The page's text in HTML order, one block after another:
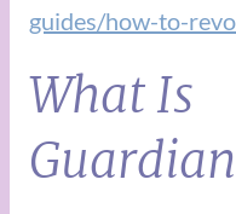
guides/how-to-
What Is